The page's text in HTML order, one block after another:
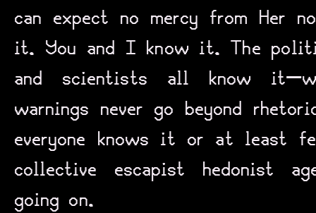
can expect no mercy from Her
it. You and I know it. The
and scientists all know
warnings never go beyond
everyone knows it or at least
collective escapist hedonist
going on.